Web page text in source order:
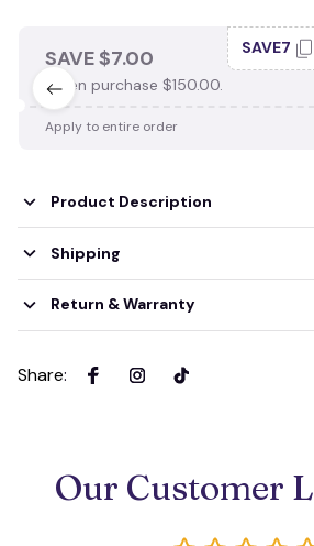
SAVE $7.00
When purchase $150.00.
SAVE7
Apply to entire order
Product Description
Shipping
Return & Warranty
Share:
Our Customer